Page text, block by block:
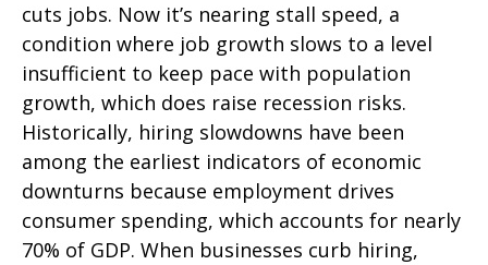
cuts jobs. Now it’s nearing stall speed, a
condition where job growth slows to a level
insufficient to keep pace with population
growth, which does raise recession risks.
Historically, hiring slowdowns have been
among the earliest indicators of economic
downturns because employment drives
consumer spending, which accounts for nearly
70% of GDP. When businesses curb hiring,